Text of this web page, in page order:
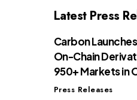
Latest Press
Carbon
On-Chain
950+ Markets in
Press Releases